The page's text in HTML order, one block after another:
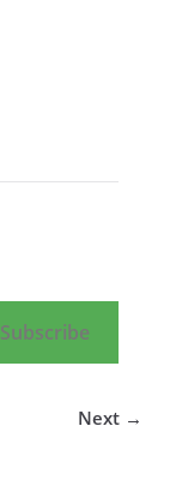
Subscribe
Next →